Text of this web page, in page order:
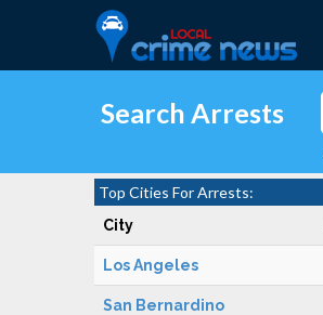
Search Arrests
Top Cities For Arrests:
City
Los Angeles
San Bernardino